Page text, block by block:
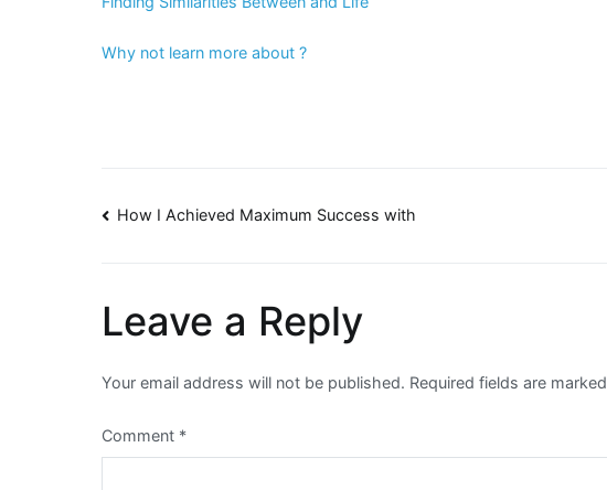
Why not learn more about ?
Post
How I Achieved Maximum Success with
Leave a Reply
Your email address will not be published. Required fields are marked
Comment *